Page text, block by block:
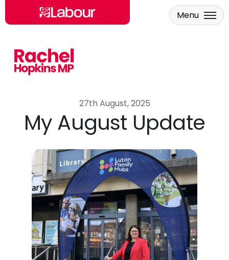
Skip to main content
Menu
27th August, 2025
My August Update